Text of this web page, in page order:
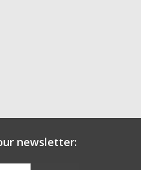
newsletter: